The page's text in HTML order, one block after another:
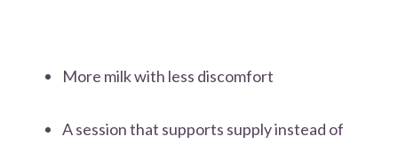
More milk with less discomfort
A session that supports supply instead of